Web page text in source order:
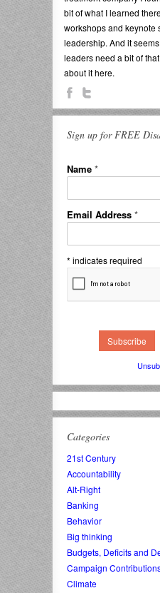
bit of what I learned
workshops and keynote
leadership. And it
leaders need a bit of
about it here.
Sign up for FREE
Name *
Email Address *
* indicates required
Categories
21st Century
Accountability
Alt-Right
Banking
Behavior
Big thinking
Budgets, Deficits and
Campaign
Climate